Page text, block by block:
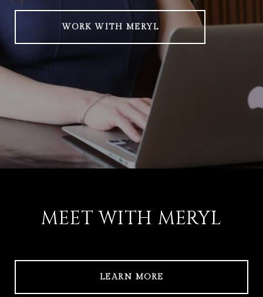
WORK WITH MERYL
MEET WITH MERYL
LEARN MORE